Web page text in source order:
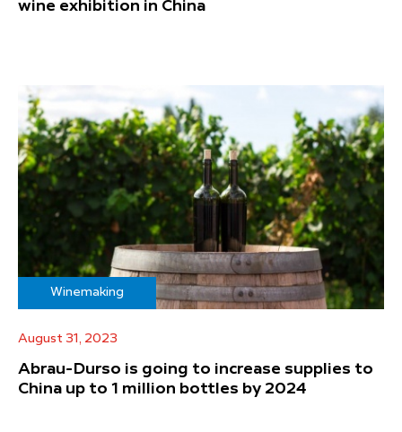
wine exhibition in China
Winemaking
August 31, 2023
Abrau-Durso is going to increase supplies to
China up to 1 million bottles by 2024